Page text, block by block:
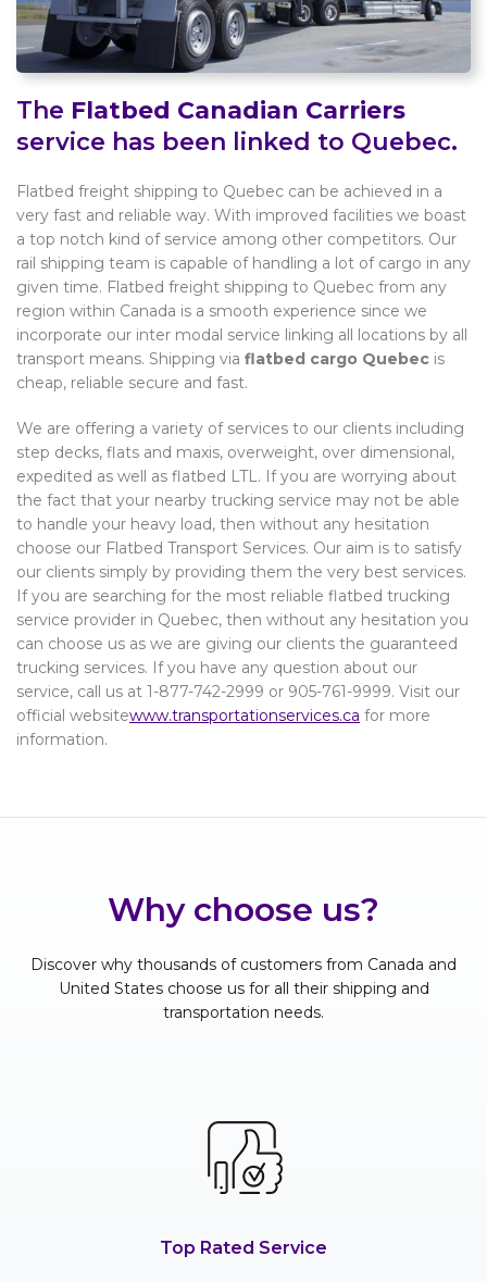
The Flatbed Canadian Carriers
service has been linked to Quebec.
Flatbed freight shipping to Quebec can be achieved in a
very fast and reliable way. With improved facilities we boast
a top notch kind of service among other competitors. Our
rail shipping team is capable of handling a lot of cargo in any
given time. Flatbed freight shipping to Quebec from any
region within Canada is a smooth experience since we
incorporate our inter modal service linking all locations by all
transport means. Shipping via flatbed cargo Quebec is
cheap, reliable secure and fast.
We are offering a variety of services to our clients including
step decks, flats and maxis, overweight, over dimensional,
expedited as well as flatbed LTL. If you are worrying about
the fact that your nearby trucking service may not be able
to handle your heavy load, then without any hesitation
choose our Flatbed Transport Services. Our aim is to satisfy
our clients simply by providing them the very best services.
If you are searching for the most reliable flatbed trucking
service provider in Quebec, then without any hesitation you
can choose us as we are giving our clients the guaranteed
trucking services. If you have any question about our
service, call us at 1-877-742-2999 or 905-761-9999. Visit our
official websitewww.transportationservices.ca for more
information.
Why choose us?
Discover why thousands of customers from Canada and
United States choose us for all their shipping and
transportation needs.
Top Rated Service